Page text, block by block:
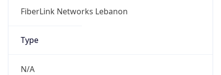
FiberLink Networks Lebanon
Type
N/A